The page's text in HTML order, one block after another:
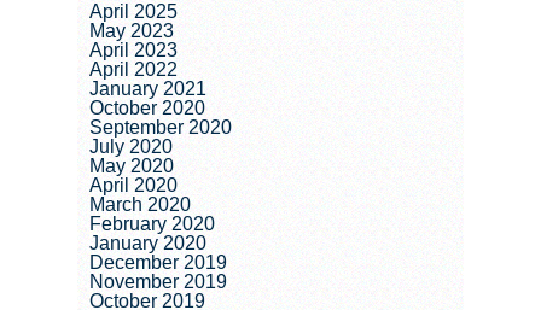
April 2025
May 2023
April 2023
April 2022
January 2021
October 2020
September 2020
July 2020
May 2020
April 2020
March 2020
February 2020
January 2020
December 2019
November 2019
October 2019